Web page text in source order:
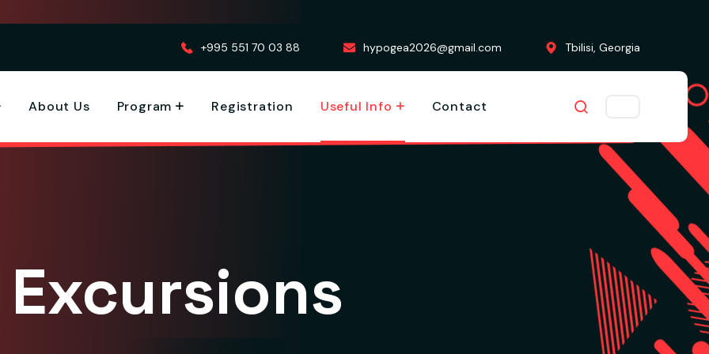
+995 551 70 03 88 hypogea2026@gmail.com Tbilisi, Georgia
About Us Program Registration Useful Info Contact
Excursions